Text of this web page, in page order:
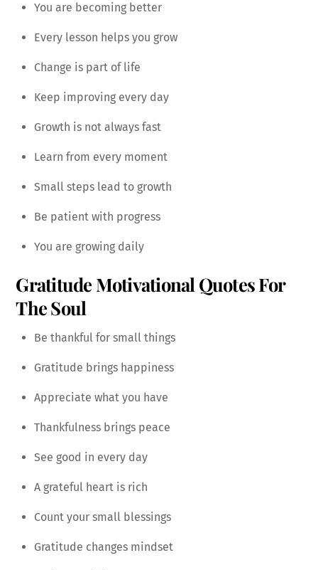
You are becoming better
Every lesson helps you grow
Change is part of life
Keep improving every day
Growth is not always fast
Learn from every moment
Small steps lead to growth
Be patient with progress
You are growing daily
Gratitude Motivational Quotes For
The Soul
Be thankful for small things
Gratitude brings happiness
Appreciate what you have
Thankfulness brings peace
See good in every day
A grateful heart is rich
Count your small blessings
Gratitude changes mindset